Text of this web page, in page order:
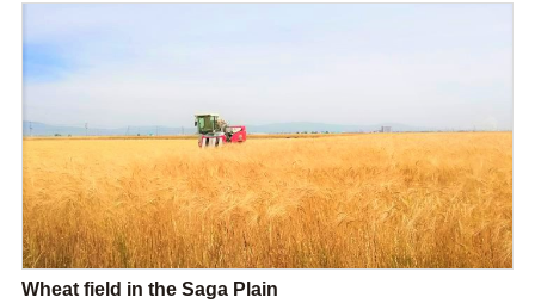
Wheat field in the Saga Plain